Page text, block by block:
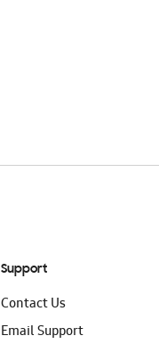
Support
Contact Us
Email Support